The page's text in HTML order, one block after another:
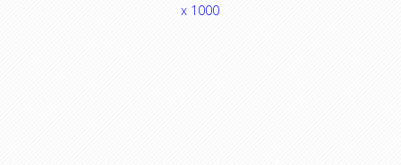
x 1000